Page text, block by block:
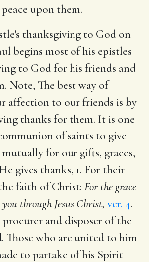
upon them.
thanksgiving to God on
begins most of his epistles
to God for his friends and
Note, The best way of
affection to our friends is by
thanks for them. It is one
of saints to give
for our gifts, graces,
gives thanks, 1. For their
faith of Christ: For the grace
through Jesus Christ, ver. 4.
and disposer of the
Those who are united to him
to partake of his Spirit